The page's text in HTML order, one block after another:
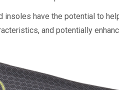
insoles have the potential to
and potentially